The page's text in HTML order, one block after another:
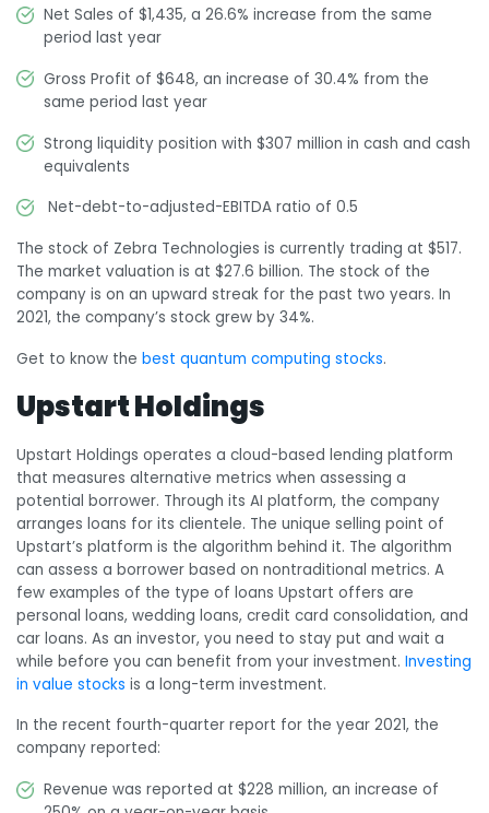
Net Sales of $1,435, a 26.6% increase from the same
period last year
Gross Profit of $648, an increase of 30.4% from the
same period last year
Strong liquidity position with $307 million in cash and cash
equivalents
Net-debt-to-adjusted-EBITDA ratio of 0.5
The stock of Zebra Technologies is currently trading at $517.
The market valuation is at $27.6 billion. The stock of the
company is on an upward streak for the past two years. In
2021, the company’s stock grew by 34%.
Get to know the best quantum computing stocks.
Upstart Holdings
Upstart Holdings operates a cloud-based lending platform
that measures alternative metrics when assessing a
potential borrower. Through its AI platform, the company
arranges loans for its clientele. The unique selling point of
Upstart’s platform is the algorithm behind it. The algorithm
can assess a borrower based on nontraditional metrics. A
few examples of the type of loans Upstart offers are
personal loans, wedding loans, credit card consolidation, and
car loans. As an investor, you need to stay put and wait a
while before you can benefit from your investment. Investing
in value stocks is a long-term investment.
In the recent fourth-quarter report for the year 2021, the
company reported:
Revenue was reported at $228 million, an increase of